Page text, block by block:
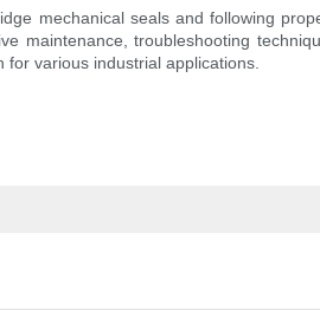
mechanical seals and following
maintenance, troubleshooting
for various industrial applications.